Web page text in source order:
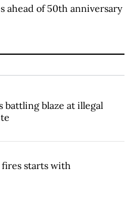
ahead of 50th anniversary
battling blaze at illegal
starts with